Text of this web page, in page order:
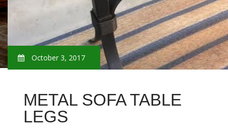
October 3, 2017
METAL SOFA TABLE
LEGS